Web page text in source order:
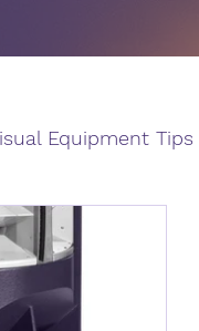
Equipment Tips